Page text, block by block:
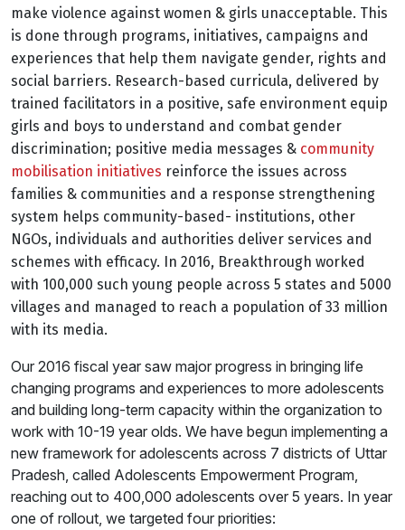
make violence against women & girls unacceptable. This
is done through programs, initiatives, campaigns and
experiences that help them navigate gender, rights and
social barriers. Research-based curricula, delivered by
trained facilitators in a positive, safe environment equip
girls and boys to understand and combat gender
discrimination; positive media messages & community
mobilisation initiatives reinforce the issues across
families & communities and a response strengthening
system helps community-based- institutions, other
NGOs, individuals and authorities deliver services and
schemes with efficacy. In 2016, Breakthrough worked
with 100,000 such young people across 5 states and 5000
villages and managed to reach a population of 33 million
with its media.
Our 2016 fiscal year saw major progress in bringing life
changing programs and experiences to more adolescents
and building long-term capacity within the organization to
work with 10-19 year olds. We have begun implementing a
new framework for adolescents across 7 districts of Uttar
Pradesh, called Adolescents Empowerment Program,
reaching out to 400,000 adolescents over 5 years. In year
one of rollout, we targeted four priorities: